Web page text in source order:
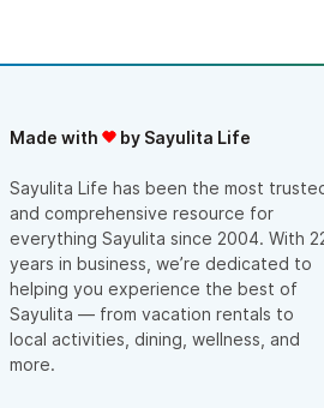
Marcos, Villa Mariposa is a must-stay.
enough!
Made with by Sayulita Life
Sayulita Life has been the most
and comprehensive resource for
everything Sayulita since 2004. With
years in business, we’re dedicated to
helping you experience the best of
Sayulita — from vacation rentals to
local activities, dining, wellness, and
more.